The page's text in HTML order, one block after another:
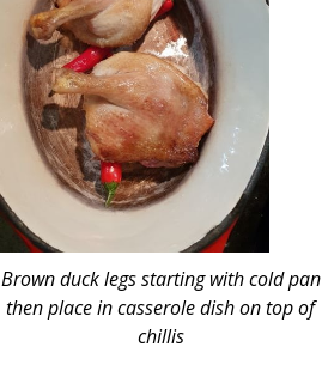
Brown duck legs starting with cold pan
then place in casserole dish on top of
chillis